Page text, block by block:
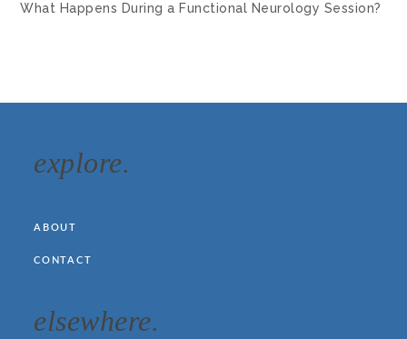
What Happens During a Functional Neurology Session?
explore.
ABOUT
CONTACT
elsewhere.